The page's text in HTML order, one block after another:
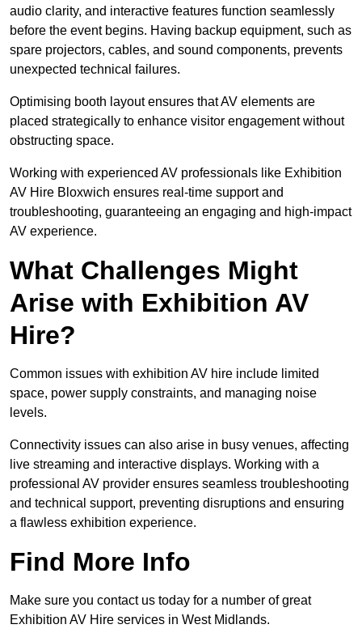
audio clarity, and interactive features function seamlessly
before the event begins. Having backup equipment, such as
spare projectors, cables, and sound components, prevents
unexpected technical failures.
Optimising booth layout ensures that AV elements are
placed strategically to enhance visitor engagement without
obstructing space.
Working with experienced AV professionals like Exhibition
AV Hire Bloxwich ensures real-time support and
troubleshooting, guaranteeing an engaging and high-impact
AV experience.
What Challenges Might
Arise with Exhibition AV
Hire?
Common issues with exhibition AV hire include limited
space, power supply constraints, and managing noise
levels.
Connectivity issues can also arise in busy venues, affecting
live streaming and interactive displays. Working with a
professional AV provider ensures seamless troubleshooting
and technical support, preventing disruptions and ensuring
a flawless exhibition experience.
Find More Info
Make sure you contact us today for a number of great
Exhibition AV Hire services in West Midlands.